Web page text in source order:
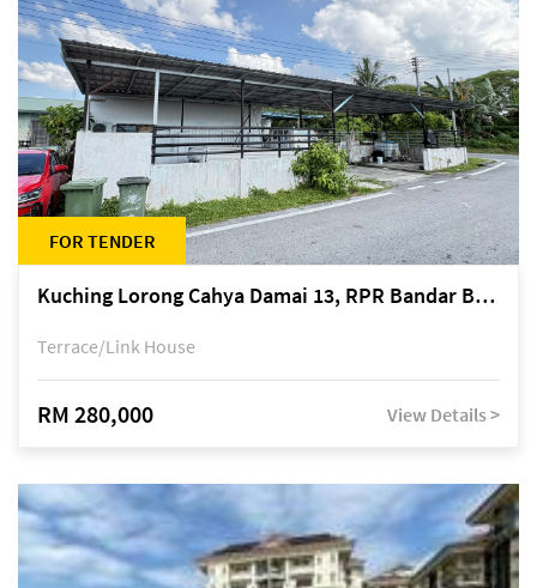
FOR TENDER
Kuching Lorong Cahya Damai 13, RPR Bandar Baru Semariang, off Jalan Sultan Tengah
Terrace/Link House
RM 280,000 View Details >